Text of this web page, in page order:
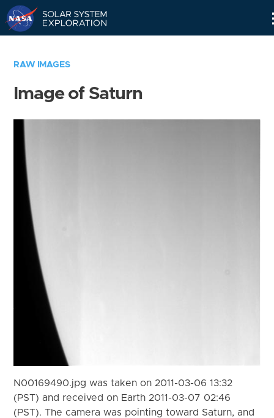
RAW IMAGES
Image of Saturn
N00169490.jpg was taken on 2011-03-06 13:32
(PST) and received on Earth 2011-03-07 02:46
(PST). The camera was pointing toward Saturn, and